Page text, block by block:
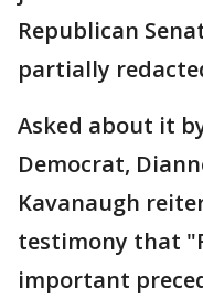
Republican
partially
Asked about it
Democrat,
Kavanaugh
testimony that
important